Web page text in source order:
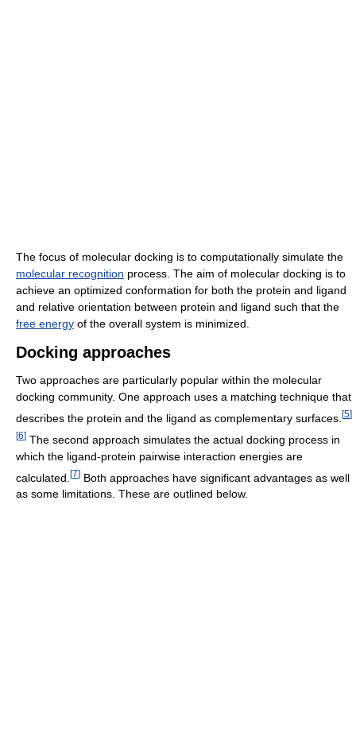
The focus of molecular docking is to computationally simulate the
molecular recognition process. The aim of molecular docking is to
achieve an optimized conformation for both the protein and ligand
and relative orientation between protein and ligand such that the
free energy of the overall system is minimized.
Docking approaches
Two approaches are particularly popular within the molecular
docking community. One approach uses a matching technique that
describes the protein and the ligand as complementary surfaces. [5]
[6] The second approach simulates the actual docking process in
which the ligand-protein pairwise interaction energies are
calculated. [7] Both approaches have significant advantages as well
as some limitations. These are outlined below.